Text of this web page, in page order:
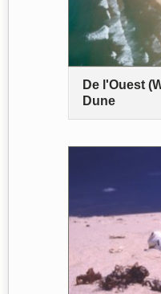
De l'Ouest
Dune